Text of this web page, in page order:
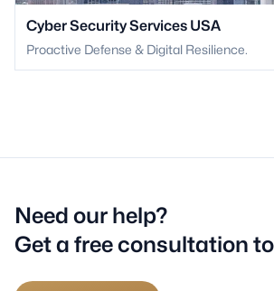
Cyber Security Services USA
Proactive Defense & Digital Resilience.
Need our help?
Get a free consultation